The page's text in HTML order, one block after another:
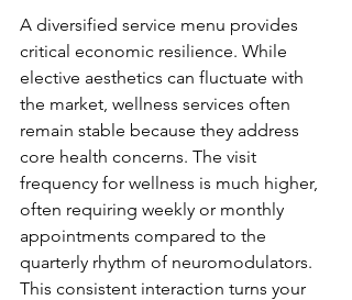
A diversified service menu provides
critical economic resilience. While
elective aesthetics can fluctuate with
the market, wellness services often
remain stable because they address
core health concerns. The visit
frequency for wellness is much higher,
often requiring weekly or monthly
appointments compared to the
quarterly rhythm of neuromodulators.
This consistent interaction turns your